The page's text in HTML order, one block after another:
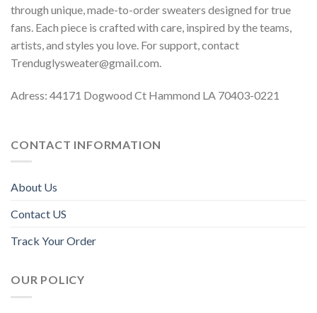
through unique, made-to-order sweaters designed for true
fans. Each piece is crafted with care, inspired by the teams,
artists, and styles you love. For support, contact
Trenduglysweater@gmail.com.
Adress: 44171 Dogwood Ct Hammond LA 70403-0221
CONTACT INFORMATION
About Us
Contact US
Track Your Order
OUR POLICY